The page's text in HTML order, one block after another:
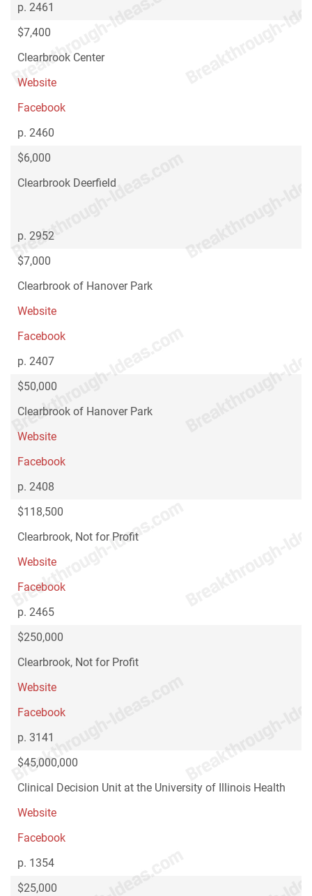
p. 2461
$7,400
Clearbrook Center
Website
Facebook
p. 2460
$6,000
Clearbrook Deerfield
p. 2952
$7,000
Clearbrook of Hanover Park
Website
Facebook
p. 2407
$50,000
Clearbrook of Hanover Park
Website
Facebook
p. 2408
$118,500
Clearbrook, Not for Profit
Website
Facebook
p. 2465
$250,000
Clearbrook, Not for Profit
Website
Facebook
p. 3141
$45,000,000
Clinical Decision Unit at the University of Illinois Health
Website
Facebook
p. 1354
$25,000